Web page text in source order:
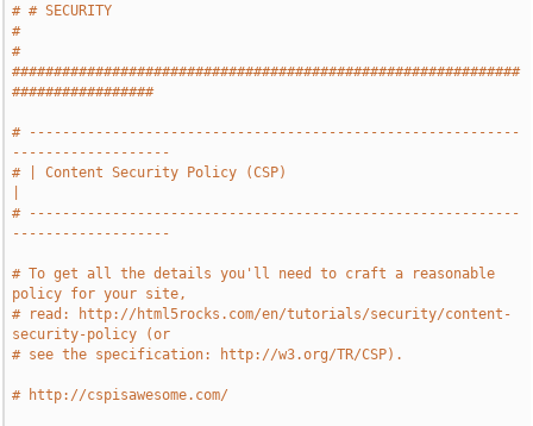
# # SECURITY
#
#
#############################################################
#################
# -----------------------------------------------------------
-------------------
# | Content Security Policy (CSP)
# -----------------------------------------------------------
-------------------
# To get all the details you'll need to craft a reasonable
policy for your site,
# read: http://html5rocks.com/en/tutorials/security/content-
security-policy (or
# see the specification: http://w3.org/TR/CSP).
# http://cspisawesome.com/